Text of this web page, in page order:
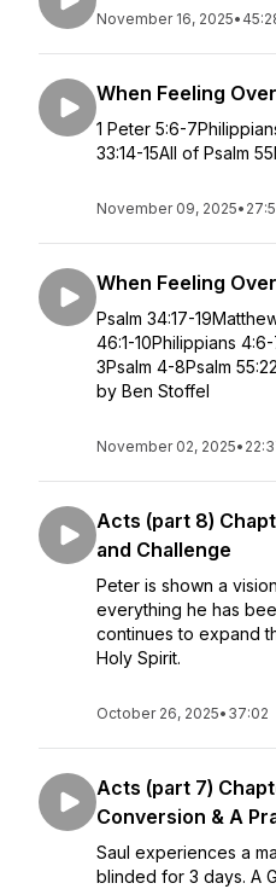
November 16, 2025•
When Feeling
1 Peter 5:6-
33:14-15All of Psalm
November 09, 2025•
When Feeling
Psalm 34:17-
46:1-10Philippians
3Psalm 4-8Psalm
by Ben Stoffel
November 02, 2025•
Acts (part 8)
and Challenge
Peter is shown a
everything he has
continues to expand
Holy Spirit.
October 26, 2025• 37:02
Acts (part 7)
Conversion & A
Saul experiences a
blinded for 3 days. A